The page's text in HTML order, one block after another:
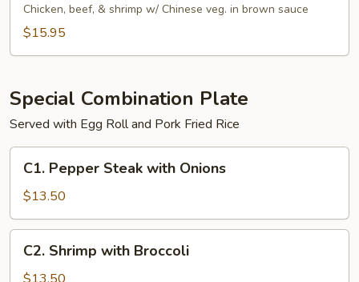
Chicken, beef, & shrimp w/ Chinese veg. in brown sauce
$15.95
Special Combination Plate
Served with Egg Roll and Pork Fried Rice
Pepper
Steak
with
Onions
C1. Pepper Steak with Onions
$13.50
Shrimp
with
C2. Shrimp with Broccoli